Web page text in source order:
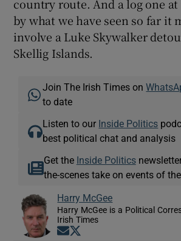
country route. And a log one
by what we have seen so far it
involve a Luke Skywalker
Skellig Islands.
Join The Irish Times on
to date
Listen to our Inside Politics
best political chat and analysis
Get the Inside Politics
the-scenes take on events of
Harry McGee
Harry McGee is a Political
Irish Times
Opens in new window